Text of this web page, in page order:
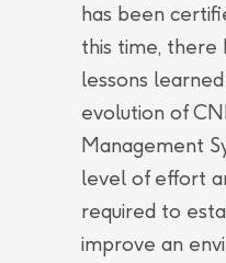
has been
this time, there
lessons
evolution of
Management
level of effort
required to
improve an